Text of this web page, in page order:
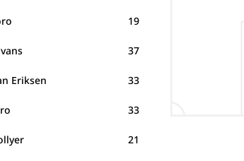
19
37
Eriksen 33
33
21